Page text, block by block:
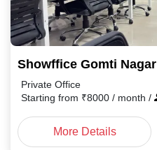
Showffice Gomti Nagar
Private Office
Starting from ₹8000 / month /
More Details